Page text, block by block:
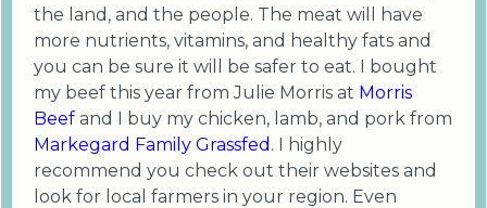
the land, and the people. The meat will have
more nutrients, vitamins, and healthy fats and
you can be sure it will be safer to eat. I bought
my beef this year from Julie Morris at Morris
Beef and I buy my chicken, lamb, and pork from
Markegard Family Grassfed . I highly
recommend you check out their websites and
look for local farmers in your region. Even